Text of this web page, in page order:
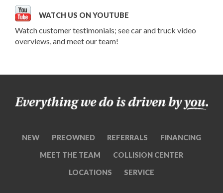
WATCH US ON YOUTUBE
Watch customer testimonials; see car and truck video
overviews, and meet our team!
NEW PREOWNED REFERRALS FINANCING
MEET THE TEAM COLLISION CENTER
LOCATIONS SERVICE